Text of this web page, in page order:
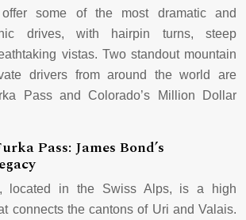
offer some of the most dramatic and
drives, with hairpin turns, steep
vistas. Two standout mountain
drivers from around the world are
Pass and Colorado’s Million Dollar
Pass: James Bond’s
located in the Swiss Alps, is a high
connects the cantons of Uri and Valais.